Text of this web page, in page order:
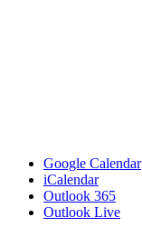
Google Calendar
iCalendar
Outlook 365
Outlook Live